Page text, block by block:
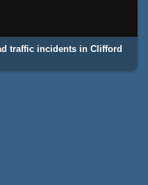
traffic incidents in Clifford